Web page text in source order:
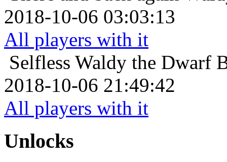
2018-10-06 03:03:13
All players with it
Selfless Waldy the Dwarf
2018-10-06 21:49:42
All players with it
Unlocks